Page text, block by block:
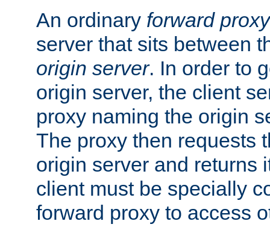
An ordinary forward proxy
server that sits between
origin server. In order to
origin server, the client
proxy naming the origin
The proxy then requests
origin server and returns
client must be specially
forward proxy to access